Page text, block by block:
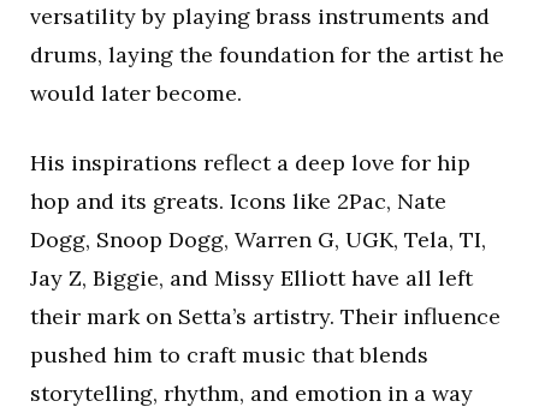
versatility by playing brass instruments and
drums, laying the foundation for the artist he
would later become.
His inspirations reflect a deep love for hip
hop and its greats. Icons like 2Pac, Nate
Dogg, Snoop Dogg, Warren G, UGK, Tela, TI,
Jay Z, Biggie, and Missy Elliott have all left
their mark on Setta’s artistry. Their influence
pushed him to craft music that blends
storytelling, rhythm, and emotion in a way